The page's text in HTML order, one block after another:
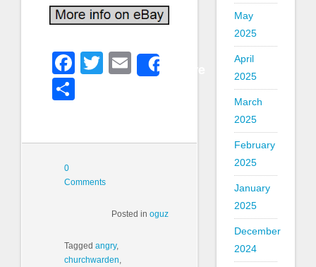
Facebook
Twitter
Email
0
Comments
Posted inoguz
Tagged angry,
churchwarden,
May
2025
April
2025
March
2025
February
2025
January
2025
December
2024